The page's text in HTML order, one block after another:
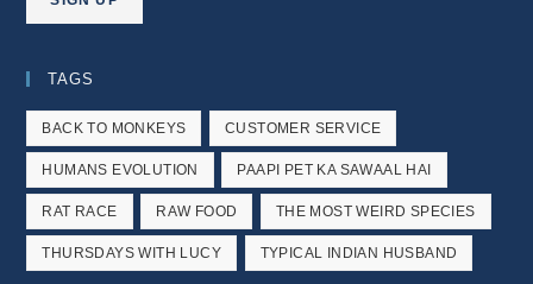
TAGS
BACK TO MONKEYS CUSTOMER SERVICE
HUMANS EVOLUTION PAAPI PET KA SAWAAL HAI
RAT RACE RAW FOOD THE MOST WEIRD SPECIES
THURSDAYS WITH LUCY TYPICAL INDIAN HUSBAND